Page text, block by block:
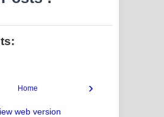
›
Home
web version